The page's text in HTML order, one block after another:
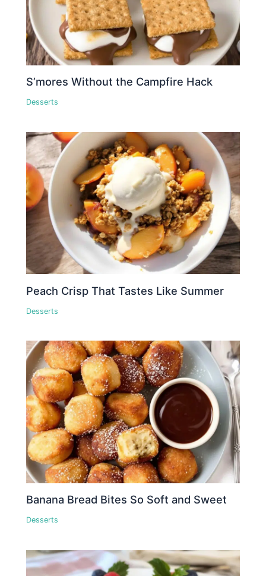
S’mores Without the Campfire Hack
Desserts
Peach Crisp That Tastes Like Summer
Desserts
Banana Bread Bites So Soft and Sweet
Desserts